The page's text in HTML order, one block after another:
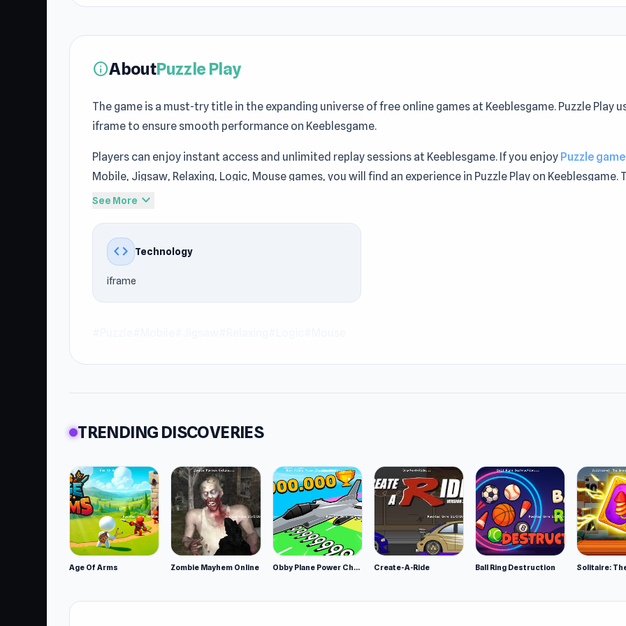
infoAboutPuzzle Play
The game is a must-try title in the expanding universe of free online games at Keeblesgame. Puzzle Play
iframe to ensure smooth performance on Keeblesgame.
Players can enjoy instant access and unlimited replay sessions at Keeblesgame. If you enjoy Puzzle
Mobile, Jigsaw, Relaxing, Logic, Mouse games, you will find an experience in Puzzle Play on Keeblesgame.
gameplay of Puzzle Play delivers quick and seamless entertainment via Keeblesgame.
If you want entertainment without much preparation, try Puzzle Play on Keeblesgame. If you're exploring
more no download games, consider
See More expand_more
code Technology
iframe
TRENDING DISCOVERIES
Age Of Arms Zombie Mayhem Online Obby Plane Power Challenge: Fly Create-A-Ride Ball Ring Destruction